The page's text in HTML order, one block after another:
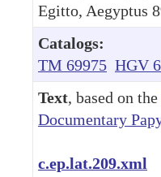
Egitto, Aegyptus
Catalogs:
TM 69975 HGV
Text, based on the
Documentary
c.ep.lat.209.xml